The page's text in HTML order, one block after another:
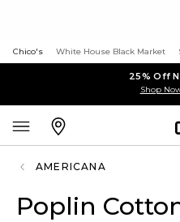
Chico's White House Black Market
25% Off
Shop
AMERICANA
Poplin